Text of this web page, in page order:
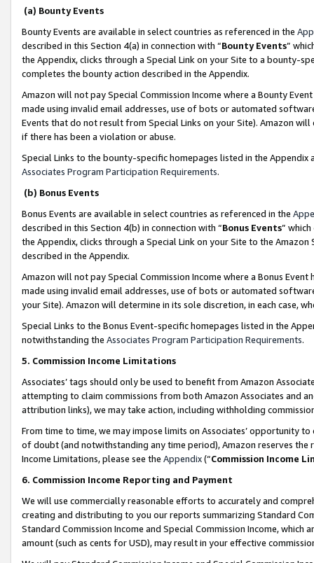
(a) Bounty Events
Bounty Events are available in select countries as referenced in the
described in this Section 4(a) in connection with “Bounty Events”
the Appendix, clicks through a Special Link on your Site to a bounty-
completes the bounty action described in the Appendix.
Amazon will not pay Special Commission Income where a Bounty
made using invalid email addresses, use of bots or automated
Events that do not result from Special Links on your Site). Amazon
if there has been a violation or abuse.
Special Links to the bounty-specific homepages listed in the
Associates Program Participation Requirements.
(b) Bonus Events
Bonus Events are available in select countries as referenced in the
described in this Section 4(b) in connection with “Bonus Events”
the Appendix, clicks through a Special Link on your Site to the
described in the Appendix.
Amazon will not pay Special Commission Income where a Bonus
made using invalid email addresses, use of bots or automated
your Site). Amazon will determine in its sole discretion, in each case,
Special Links to the Bonus Event-specific homepages listed in the
notwithstanding the Associates Program Participation Requirements.
5. Commission Income Limitations
Associates’ tags should only be used to benefit from Amazon
attempting to claim commissions from both Amazon Associates and
attribution links), we may take action, including withholding
From time to time, we may impose limits on Associates’ opportunity
of doubt (and notwithstanding any time period), Amazon reserves
Income Limitations, please see the Appendix(“Commission Income
6. Commission Income Reporting and Payment
We will use commercially reasonable efforts to accurately and
creating and distributing to you our reports summarizing Standard
Standard Commission Income and Special Commission Income,
amount (such as cents for USD), may result in your effective